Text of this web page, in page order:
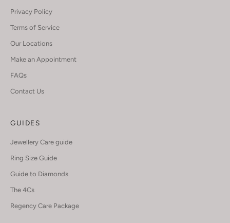
Privacy Policy
Terms of Service
Our Locations
Make an Appointment
FAQs
Contact Us
GUIDES
Jewellery Care guide
Ring Size Guide
Guide to Diamonds
The 4Cs
Regency Care Package